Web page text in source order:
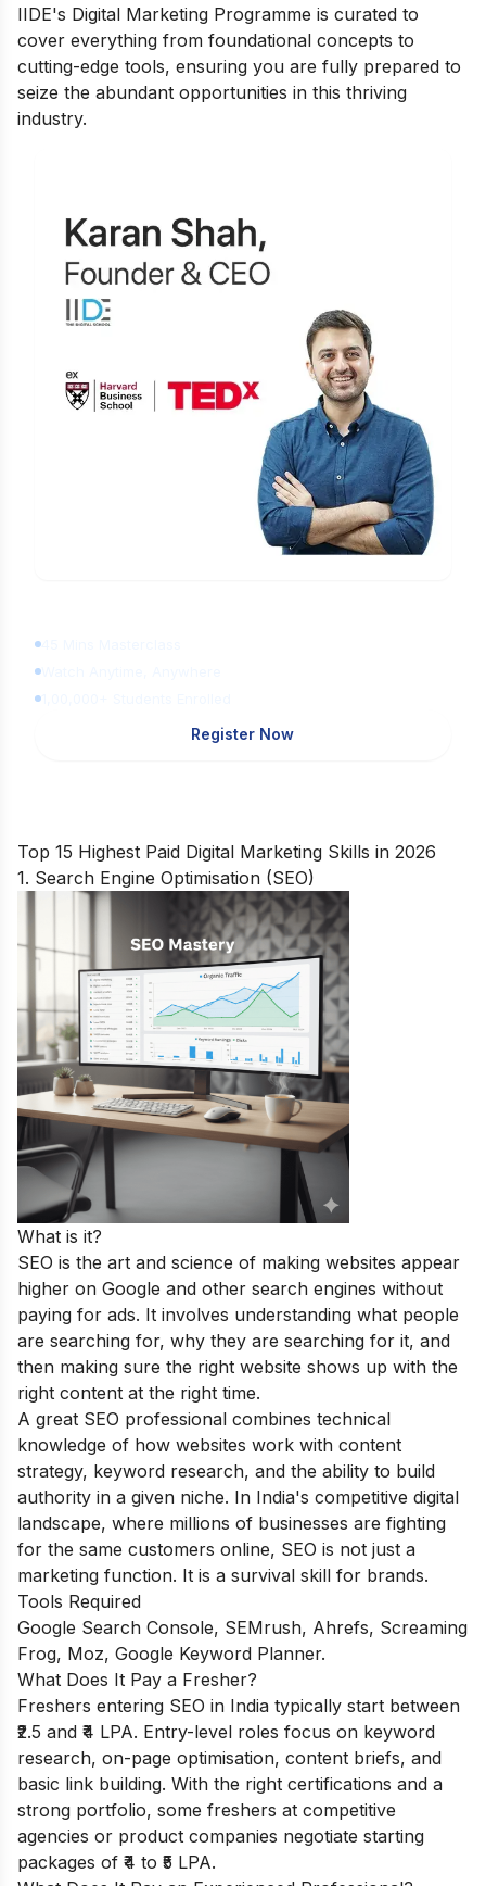
IIDE's Digital Marketing Programme is curated to
cover everything from foundational concepts to
cutting-edge tools, ensuring you are fully prepared to
seize the abundant opportunities in this thriving
industry.
Register Now
Top 15 Highest Paid Digital Marketing Skills in 2026
1. Search Engine Optimisation (SEO)
What is it?
SEO is the art and science of making websites appear
higher on Google and other search engines without
paying for ads. It involves understanding what people
are searching for, why they are searching for it, and
then making sure the right website shows up with the
right content at the right time.
A great SEO professional combines technical
knowledge of how websites work with content
strategy, keyword research, and the ability to build
authority in a given niche. In India's competitive digital
landscape, where millions of businesses are fighting
for the same customers online, SEO is not just a
marketing function. It is a survival skill for brands.
Tools Required
Google Search Console, SEMrush, Ahrefs, Screaming
Frog, Moz, Google Keyword Planner.
What Does It Pay a Fresher?
Freshers entering SEO in India typically start between
₹2.5 and ₹4 LPA. Entry-level roles focus on keyword
research, on-page optimisation, content briefs, and
basic link building. With the right certifications and a
strong portfolio, some freshers at competitive
agencies or product companies negotiate starting
packages of ₹4 to ₹5 LPA.